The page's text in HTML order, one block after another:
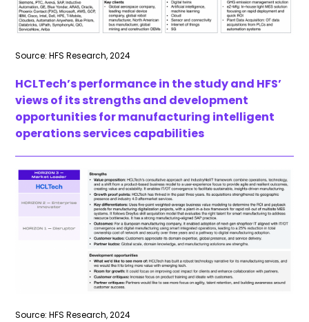
Source: HFS Research, 2024
HCLTech’s performance in the study and HFS’
views of its strengths and development
opportunities for manufacturing intelligent
operations services capabilities
Source: HFS Research, 2024